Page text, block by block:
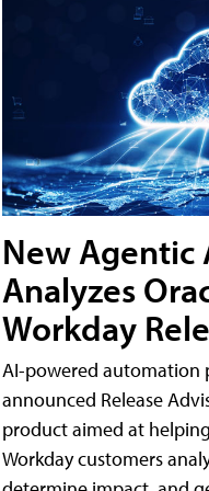
New Agentic
Analyzes
Workday
AI-powered automation
announced Release
product aimed at
Workday customers